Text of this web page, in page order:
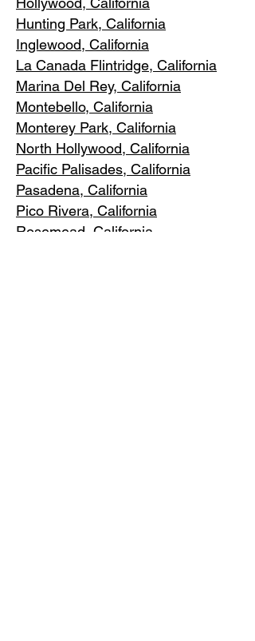
Hunting Park, California
Inglewood, California
La Canada Flintridge, California
Marina Del Rey, California
Montebello, California
Monterey Park, California
North Hollywood, California
Pacific Palisades, California
Pasadena, California
Pico Rivera, California
Rosemead, California